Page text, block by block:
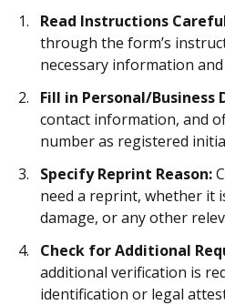
Read Instructions
through the form’s
necessary information
Fill in Personal/Business
contact information, and
number as registered
Specify Reprint Reason:
need a reprint, whether it
damage, or any other
Check for Additional
additional verification is
identification or legal